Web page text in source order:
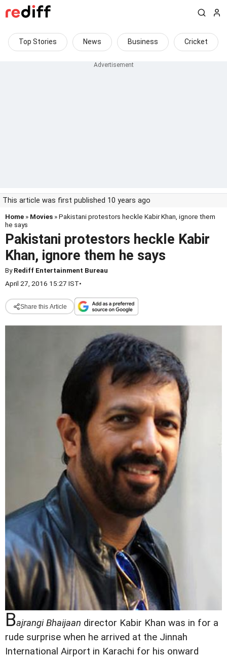
Top Stories News Business Cricket
This article was first published 10 years ago
Home » Movies » Pakistani protestors heckle Kabir Khan, ignore them
he says
Pakistani protestors heckle Kabir
Khan, ignore them he says
ByRediff Entertainment Bureau
April 27, 2016 15:27 IST•
Share this Article
Bajrangi Bhaijaan director Kabir Khan was in for a
rude surprise when he arrived at the Jinnah
International Airport in Karachi for his onward